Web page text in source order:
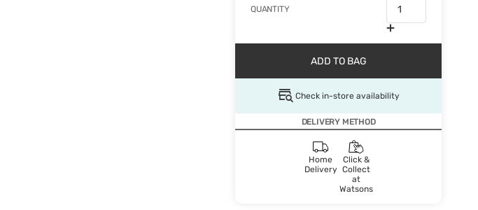
QUANTITY
ADD TO BAG
Check in-store availability
DELIVERY METHOD
Home
Delivery
Click &
Collect
at
Watsons